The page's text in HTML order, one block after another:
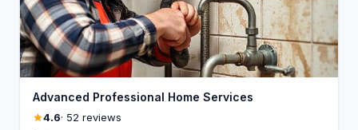
Advanced Professional Home Services
4.6· 52 reviews